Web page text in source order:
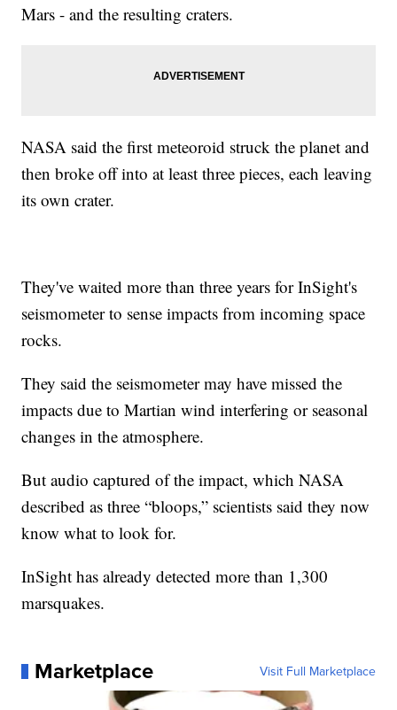
Mars - and the resulting craters.
NASA said the first meteoroid struck the planet and
then broke off into at least three pieces, each leaving
its own crater.
They've waited more than three years for InSight's
seismometer to sense impacts from incoming space
rocks.
They said the seismometer may have missed the
impacts due to Martian wind interfering or seasonal
changes in the atmosphere.
But audio captured of the impact, which NASA
described as three “bloops,” scientists said they now
know what to look for.
InSight has already detected more than 1,300
marsquakes.
Marketplace Visit Full Marketplace